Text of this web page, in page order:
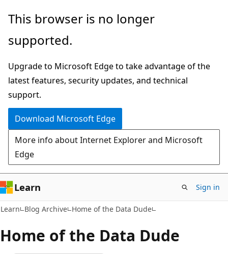
Skip
main
Skip
Ask
chat
experience
This browser is no longer
supported.
Upgrade to Microsoft Edge to take advantage of the
latest features, security updates, and technical
support.
Download Microsoft Edge
More info about Internet Explorer and Microsoft
Edge
Learn Sign in
Learn Blog Archive Home of the Data Dude
Home of the Data Dude